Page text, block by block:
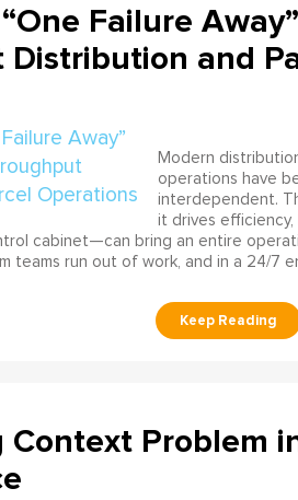
Failure
and
Modern
operations have
interdependent.
it drives
cabinet—can bring an entire
teams run out of work, and in a 24/7
Context Problem